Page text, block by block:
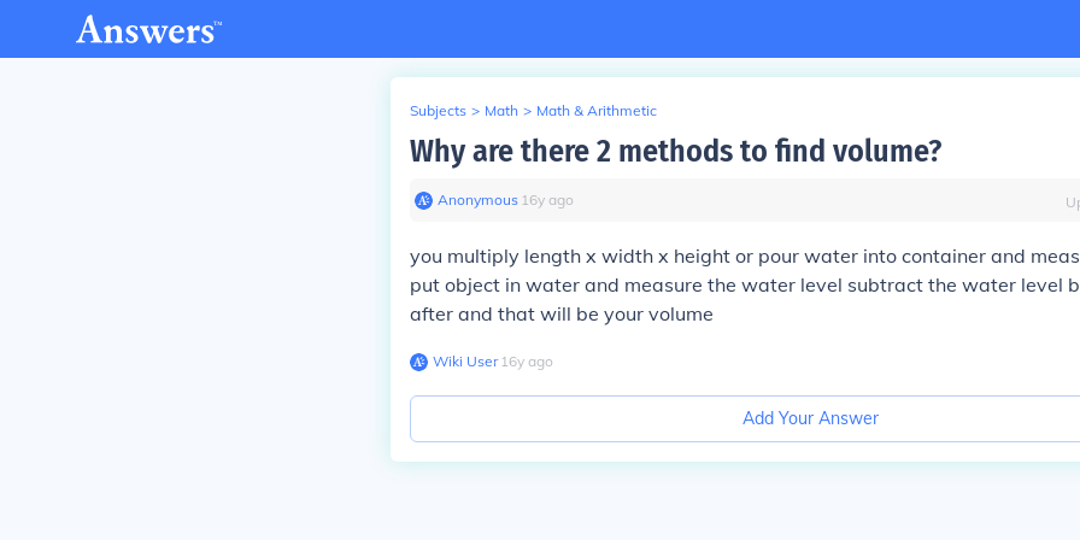
Subjects > Math > Math & Arithmetic
Why are there 2 methods to find volume?
Anonymous∙ 16y ago
you multiply length x width x height or pour water into container and
put object in water and measure the water level subtract the water level
after and that will be your volume
Wiki User∙16y ago
Add Your Answer